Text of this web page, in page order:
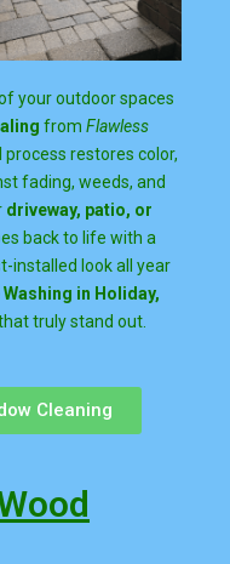
your outdoor spaces
from Flawless
process restores color,
fading, weeds, and
driveway, patio, or
back to life with a
installed look all year
in Holiday,
truly stand out.
Cleaning